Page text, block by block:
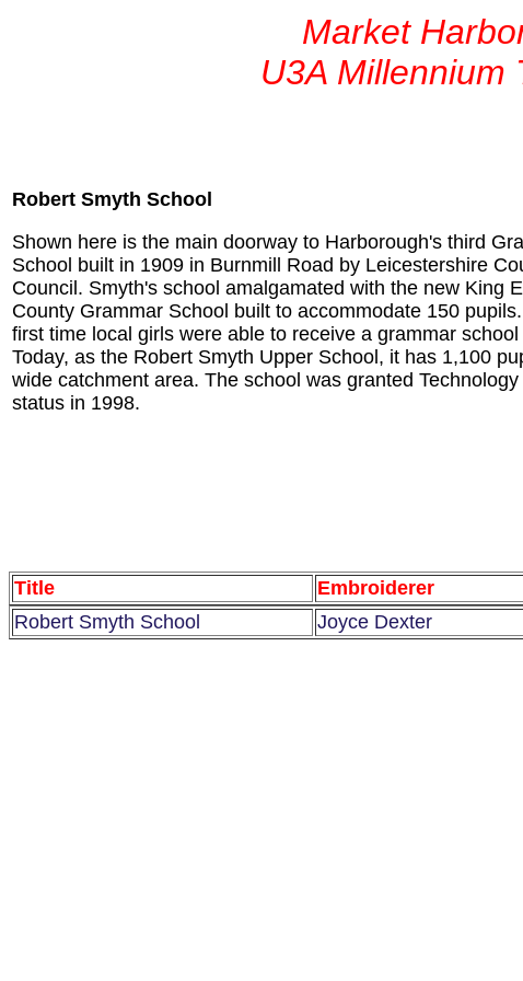
Market
U3A Millennium
Robert Smyth School
Shown here is the main doorway to Harborough's third
School built in 1909 in Burnmill Road by Leicestershire
Council. Smyth's school amalgamated with the new King
County Grammar School built to accommodate 150
first time local girls were able to receive a grammar
Today, as the Robert Smyth Upper School, it has 1,100
wide catchment area. The school was granted
status in 1998.
Title Embroiderer
Robert Smyth School
Joyce Dexter